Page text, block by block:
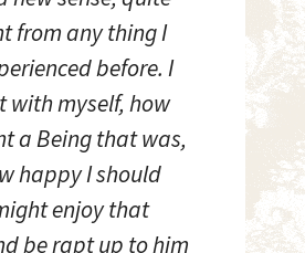
from any thing I
before. I
with myself, how
a Being that was,
happy I should
enjoy that
be rapt up to him